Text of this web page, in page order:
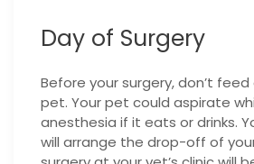
Day of Surgery
Before your surgery, don’t
pet. Your pet could aspirate
anesthesia if it eats or drinks.
will arrange the drop-off of